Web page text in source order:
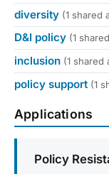
diversity (1 shared
D&I policy (1
inclusion (1 shared
policy support (1
Applications
Policy